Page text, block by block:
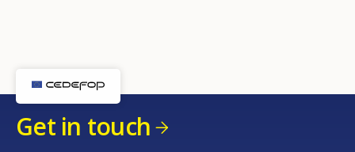
Get in touch